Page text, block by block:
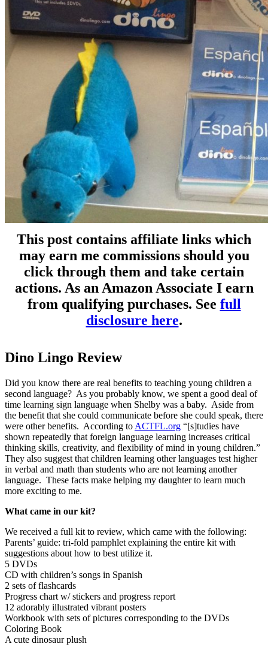
This post contains affiliate links which
may earn me commissions should you
click through them and take certain
actions. As an Amazon Associate I earn
from qualifying purchases. See full
disclosure here.
Dino Lingo Review
Did you know there are real benefits to teaching young children a
second language? As you probably know, we spent a good deal of
time learning sign language when Shelby was a baby. Aside from
the benefit that she could communicate before she could speak, there
were other benefits. According to ACTFL.org “[s]tudies have
shown repeatedly that foreign language learning increases critical
thinking skills, creativity, and flexibility of mind in young children.”
They also suggest that children learning other languages test higher
in verbal and math than students who are not learning another
language. These facts make helping my daughter to learn much
more exciting to me.
What came in our kit?
We received a full kit to review, which came with the following:
Parents’ guide: tri-fold pamphlet explaining the entire kit with
suggestions about how to best utilize it.
5 DVDs
CD with children’s songs in Spanish
2 sets of flashcards
Progress chart w/ stickers and progress report
12 adorably illustrated vibrant posters
Workbook with sets of pictures corresponding to the DVDs
Coloring Book
A cute dinosaur plush